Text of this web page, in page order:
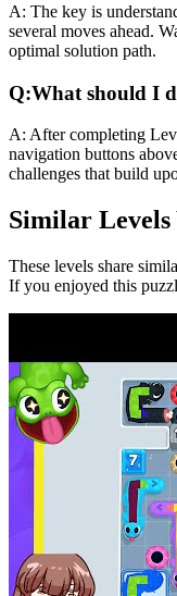
A: The key is
several moves ahead.
optimal solution path.
Q:What should I
A: After completing
navigation buttons
challenges that build
Similar
These levels share
If you enjoyed this